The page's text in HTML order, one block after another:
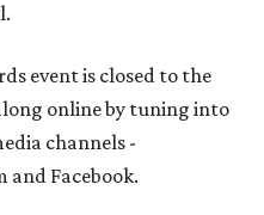
event is closed to the
online by tuning into
channels -
and Facebook.